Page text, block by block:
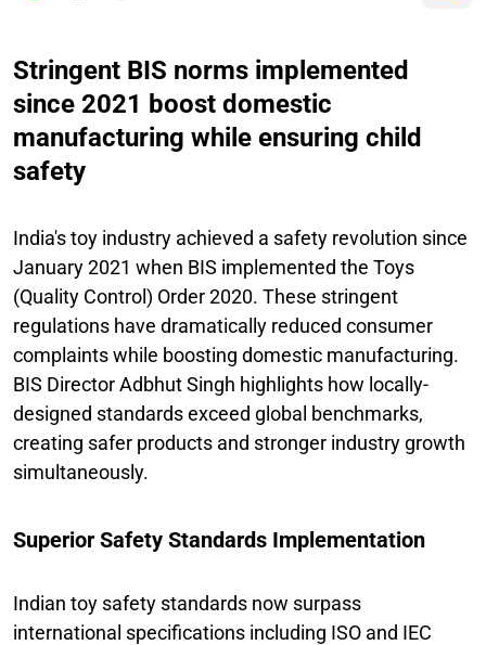
Stringent BIS norms implemented
since 2021 boost domestic
manufacturing while ensuring child
safety
India's toy industry achieved a safety revolution since
January 2021 when BIS implemented the Toys
(Quality Control) Order 2020. These stringent
regulations have dramatically reduced consumer
complaints while boosting domestic manufacturing.
BIS Director Adbhut Singh highlights how locally-
designed standards exceed global benchmarks,
creating safer products and stronger industry growth
simultaneously.
Superior Safety Standards Implementation
Indian toy safety standards now surpass
international specifications including ISO and IEC